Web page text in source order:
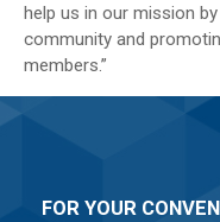
help us in our mission
community and
members.”
FOR YOUR